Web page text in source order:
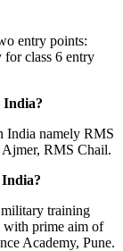
entry points:
class 6 entry
India?
India namely RMS
RMS Chail.
training
with prime aim of
Academy, Pune.